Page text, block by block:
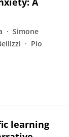
Simone
Pio
learning